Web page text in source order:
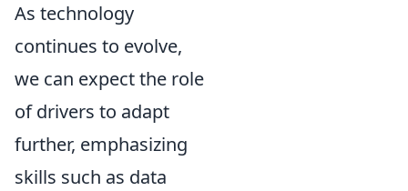
As technology
continues to evolve,
we can expect the role
of drivers to adapt
further, emphasizing
skills such as data